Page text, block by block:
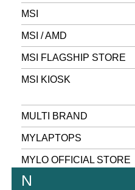
MSI
MSI / AMD
MSI FLAGSHIP STORE
MSI KIOSK
MULTI BRAND
MYLAPTOPS
MYLO OFFICIAL STORE
N